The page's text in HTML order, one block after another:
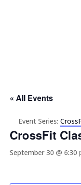
« All Events
Event Series:
CrossFit
September 30 @ 6:30